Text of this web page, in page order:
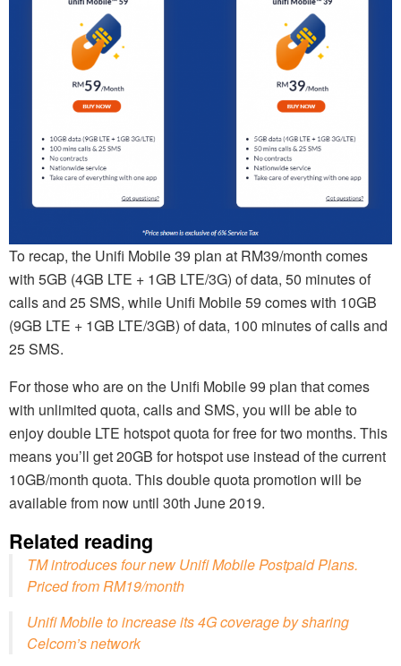
To recap, the Unifi Mobile 39 plan at RM39/month comes
with 5GB (4GB LTE + 1GB LTE/3G) of data, 50 minutes of
calls and 25 SMS, while Unifi Mobile 59 comes with 10GB
(9GB LTE + 1GB LTE/3GB) of data, 100 minutes of calls and
25 SMS.
For those who are on the Unifi Mobile 99 plan that comes
with unlimited quota, calls and SMS, you will be able to
enjoy double LTE hotspot quota for free for two months. This
means you’ll get 20GB for hotspot use instead of the current
10GB/month quota. This double quota promotion will be
available from now until 30th June 2019.
Related reading
TM introduces four new Unifi Mobile Postpaid Plans.
Priced from RM19/month
Unifi Mobile to increase its 4G coverage by sharing
Celcom’s network